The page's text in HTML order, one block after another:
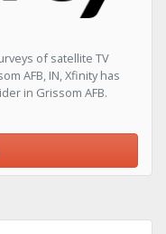
of satellite TV
AFB, IN, Xfinity has
in Grissom AFB.